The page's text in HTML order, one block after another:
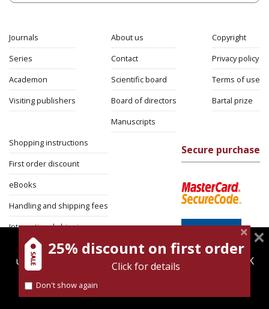
Journals
Series
Academon
Visiting publishers
About us
Contact
Scientific board
Board of directors
Manuscripts
Copyright
Privacy policy
Terms of use
Bartal prize
Shopping instructions
First order discount
eBooks
Handling and shipping fees
International shipping
Return Policy
Security
Secure purchase
magnespress.co.il uses cookies to give you the best
user experience. Using this website means you're OK
Find out more about our
25% discount on first order
Click for details
Don't show again